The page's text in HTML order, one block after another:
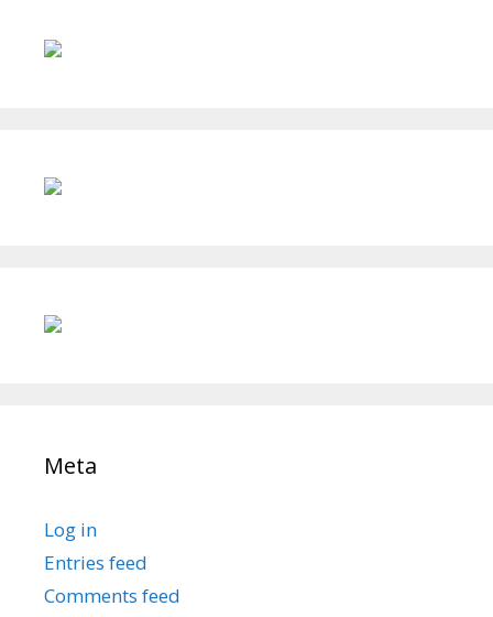
Meta
Log in
Entries feed
Comments feed